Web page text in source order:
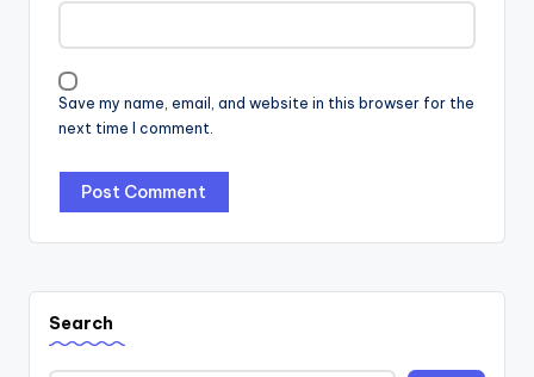
Save my name, email, and website in this browser for the
next time I comment.
Search